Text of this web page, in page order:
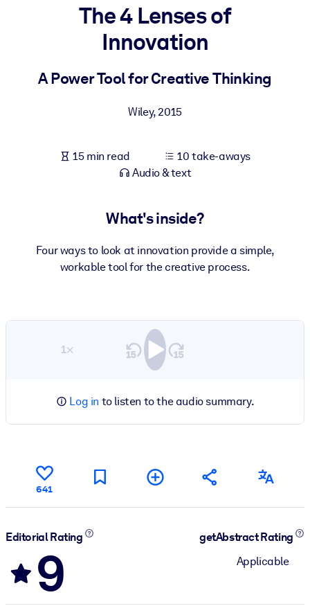
Bring bite-sized, verified knowledge into your LMS/LXP for
learning results.
For Corporate Libraries
knowledge.
The 4 Lenses of
Innovation
A Power Tool for Creative Thinking
Wiley,2015
15 min read
10 take-aways
Audio & text
What's inside?
Four ways to look at innovation provide a simple,
workable tool for the creative process.
1×
Log in to listen to the audio summary.
641
Editorial Rating
9
getAbstract Rating
Applicable